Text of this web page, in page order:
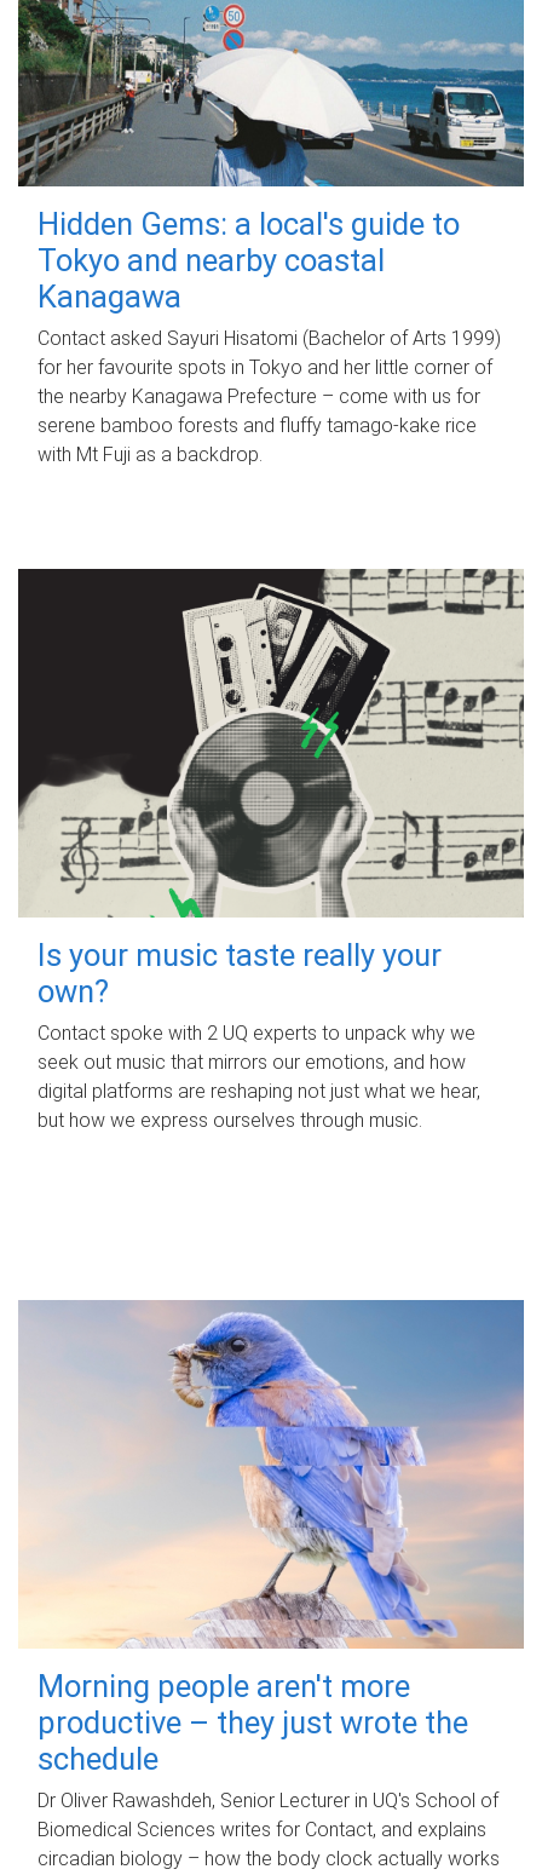
Hidden Gems: a local's guide to
Tokyo and nearby coastal
Kanagawa
Contact asked Sayuri Hisatomi (Bachelor of Arts 1999)
for her favourite spots in Tokyo and her little corner of
the nearby Kanagawa Prefecture – come with us for
serene bamboo forests and fluffy tamago-kake rice
with Mt Fuji as a backdrop.
Is your music taste really your
own?
Contact spoke with 2 UQ experts to unpack why we
seek out music that mirrors our emotions, and how
digital platforms are reshaping not just what we hear,
but how we express ourselves through music.
Morning people aren't more
productive – they just wrote the
schedule
Dr Oliver Rawashdeh, Senior Lecturer in UQ's School of
Biomedical Sciences writes for Contact, and explains
circadian biology – how the body clock actually works